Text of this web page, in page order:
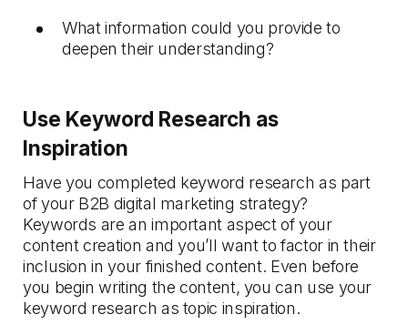
What information could you provide to
deepen their understanding?
Use Keyword Research as
Inspiration
Have you completed keyword research as part
of your B2B digital marketing strategy?
Keywords are an important aspect of your
content creation and you’ll want to factor in their
inclusion in your finished content. Even before
you begin writing the content, you can use your
keyword research as topic inspiration.